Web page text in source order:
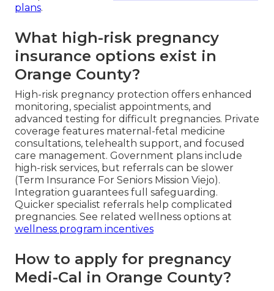
plans.
What high-risk pregnancy
insurance options exist in
Orange County?
High-risk pregnancy protection offers enhanced
monitoring, specialist appointments, and
advanced testing for difficult pregnancies. Private
coverage features maternal-fetal medicine
consultations, telehealth support, and focused
care management. Government plans include
high-risk services, but referrals can be slower
(Term Insurance For Seniors Mission Viejo).
Integration guarantees full safeguarding.
Quicker specialist referrals help complicated
pregnancies. See related wellness options at
wellness program incentives
How to apply for pregnancy
Medi-Cal in Orange County?